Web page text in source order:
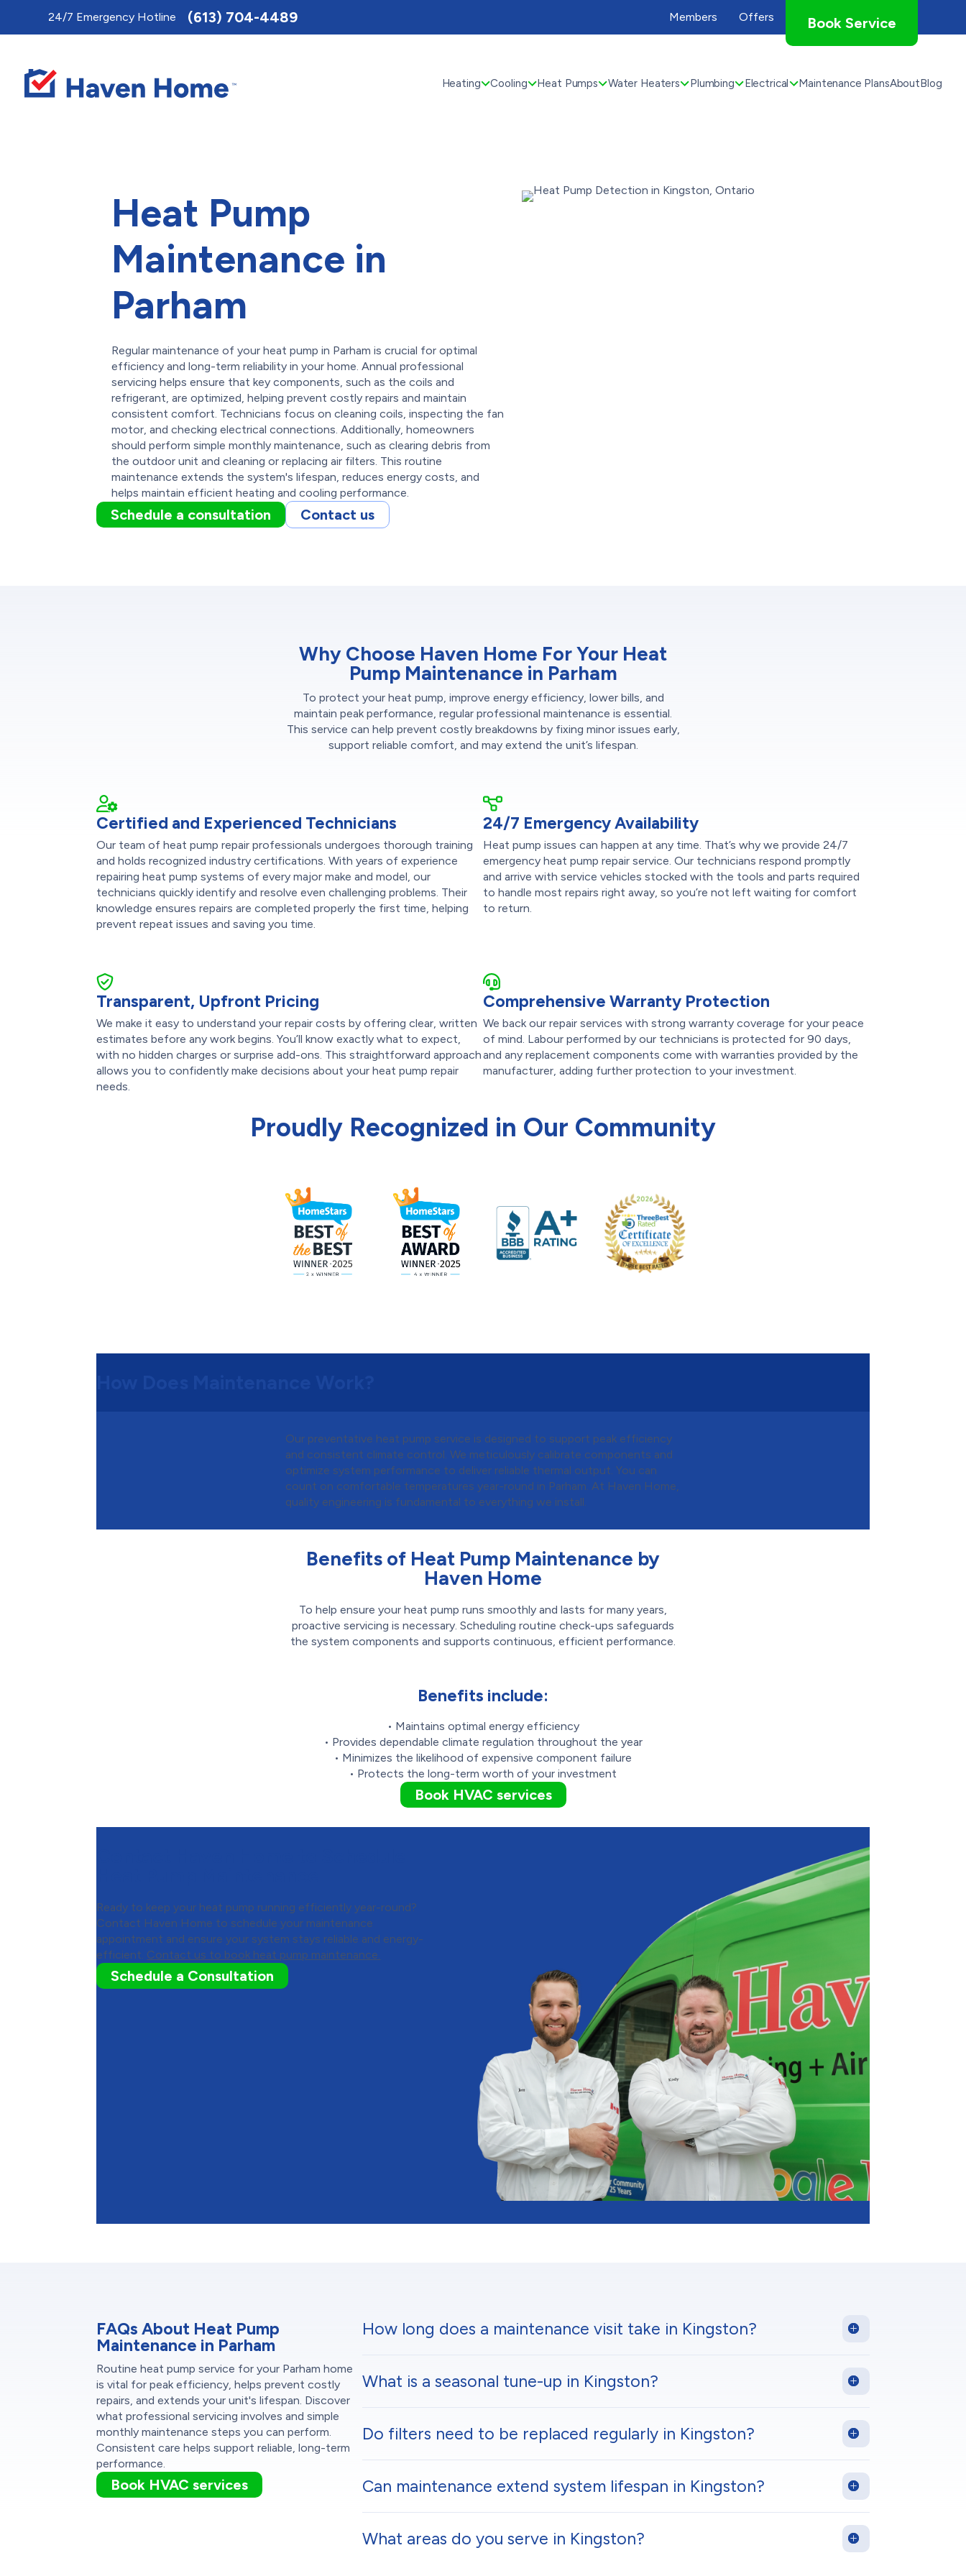
24/7 Emergency Hotline (613) 704-4489 Members Offers Book Service
Heating Cooling Heat Pumps Water Heaters Plumbing Electrical Maintenance PlansAboutBlog
Heat Pump
Maintenance in
Parham
Regular maintenance of your heat pump in Parham is crucial for optimal
efficiency and long-term reliability in your home. Annual professional
servicing helps ensure that key components, such as the coils and
refrigerant, are optimized, helping prevent costly repairs and maintain
consistent comfort. Technicians focus on cleaning coils, inspecting the fan
motor, and checking electrical connections. Additionally, homeowners
should perform simple monthly maintenance, such as clearing debris from
the outdoor unit and cleaning or replacing air filters. This routine
maintenance extends the system's lifespan, reduces energy costs, and
helps maintain efficient heating and cooling performance.
Schedule a consultation Contact us
Why Choose Haven Home For Your Heat
Pump Maintenance in Parham
To protect your heat pump, improve energy efficiency, lower bills, and
maintain peak performance, regular professional maintenance is essential.
This service can help prevent costly breakdowns by fixing minor issues early,
support reliable comfort, and may extend the unit’s lifespan.
Certified and Experienced Technicians
Our team of heat pump repair professionals undergoes thorough training
and holds recognized industry certifications. With years of experience
repairing heat pump systems of every major make and model, our
technicians quickly identify and resolve even challenging problems. Their
knowledge ensures repairs are completed properly the first time, helping
prevent repeat issues and saving you time.
24/7 Emergency Availability
Heat pump issues can happen at any time. That’s why we provide 24/7
emergency heat pump repair service. Our technicians respond promptly
and arrive with service vehicles stocked with the tools and parts required
to handle most repairs right away, so you’re not left waiting for comfort
to return.
Transparent, Upfront Pricing
We make it easy to understand your repair costs by offering clear, written
estimates before any work begins. You’ll know exactly what to expect,
with no hidden charges or surprise add-ons. This straightforward approach
allows you to confidently make decisions about your heat pump repair
needs.
Comprehensive Warranty Protection
We back our repair services with strong warranty coverage for your peace
of mind. Labour performed by our technicians is protected for 90 days,
and any replacement components come with warranties provided by the
manufacturer, adding further protection to your investment.
Proudly Recognized in Our Community
Our preventative heat pump service is designed to support peak efficiency
and consistent climate control. We meticulously calibrate components and
optimize system performance to deliver reliable thermal output. You can
count on comfortable temperatures year-round in Parham. At Haven Home,
quality engineering is fundamental to everything we install.
Benefits of Heat Pump Maintenance by
Haven Home
To help ensure your heat pump runs smoothly and lasts for many years,
proactive servicing is necessary. Scheduling routine check-ups safeguards
the system components and supports continuous, efficient performance.
Benefits include:
• Maintains optimal energy efficiency
• Provides dependable climate regulation throughout the year
• Minimizes the likelihood of expensive component failure
• Protects the long-term worth of your investment
Book HVAC services
Ready to keep your heat pump running efficiently year-round?
Contact Haven Home to schedule your maintenance
appointment and ensure your system stays reliable and energy-
efficient. Contact us to book heat pump maintenance.
Schedule a Consultation
FAQs About Heat Pump
Maintenance in Parham
Routine heat pump service for your Parham home
is vital for peak efficiency, helps prevent costly
repairs, and extends your unit's lifespan. Discover
what professional servicing involves and simple
monthly maintenance steps you can perform.
Consistent care helps support reliable, long-term
performance.
Book HVAC services
How long does a maintenance visit take in Kingston?
What is a seasonal tune-up in Kingston?
Do filters need to be replaced regularly in Kingston?
Can maintenance extend system lifespan in Kingston?
What areas do you serve in Kingston?